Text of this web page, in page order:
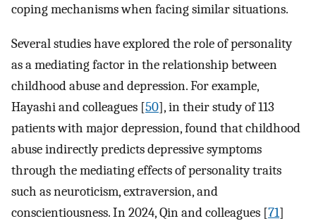
coping mechanisms when facing similar situations.
Several studies have explored the role of personality
as a mediating factor in the relationship between
childhood abuse and depression. For example,
Hayashi and colleagues [50], in their study of 113
patients with major depression, found that childhood
abuse indirectly predicts depressive symptoms
through the mediating effects of personality traits
such as neuroticism, extraversion, and
conscientiousness. In 2024, Qin and colleagues [71]